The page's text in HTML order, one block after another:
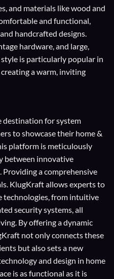
and materials like wood and
and functional,
handcrafted designs.
hardware, and large,
is particularly popular in
a warm, inviting
destination forsystem
to showcase their home &
platform is meticulously
between innovative
Providing a comprehensive
KlugKraft allows experts to
technologies, from intuitive
security systems, all
By offering a dynamic
not only connects these
but also sets a new
and design in home
is as functional as it is